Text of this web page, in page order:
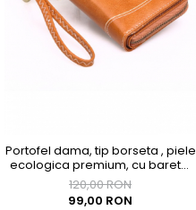
Portofel dama, tip borseta , piele
ecologica premium, cu bareta,
maro caramel, 190x100x40
120,00 RON
99,00 RON